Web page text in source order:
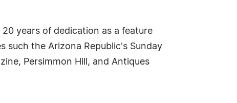
years of dedication as a feature
such the Arizona Republic's Sunday
Persimmon Hill, and Antiques